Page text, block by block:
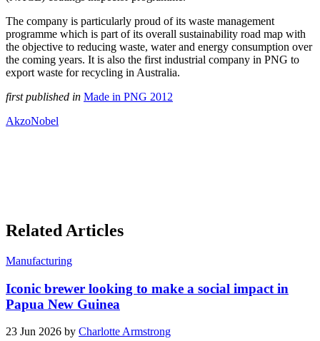
The company is particularly proud of its waste management
programme which is part of its overall sustainability road map with
the objective to reducing waste, water and energy consumption over
the coming years. It is also the first industrial company in PNG to
export waste for recycling in Australia.
first published in Made in PNG 2012
AkzoNobel
Related Articles
Manufacturing
Iconic brewer looking to make a social impact in
Papua New Guinea
23 Jun 2026 by Charlotte Armstrong